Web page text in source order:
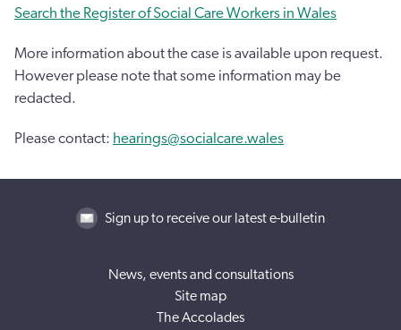
Search the Register of Social Care Workers in Wales
More information about the case is available upon request.
However please note that some information may be
redacted.
Please contact: hearings@socialcare.wales
Sign up to receive our latest e-bulletin
News, events and consultations
Site map
The Accolades